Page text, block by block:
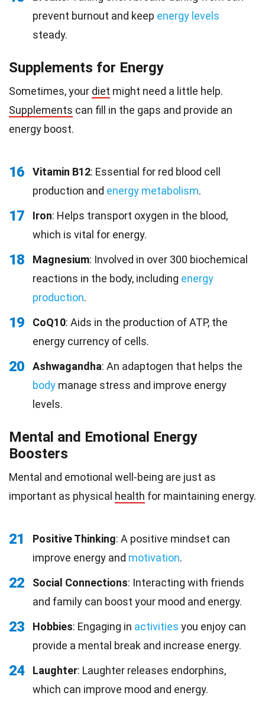
prevent burnout and keep energy levels
steady.
Supplements for Energy
Sometimes, your diet might need a little help.
Supplements can fill in the gaps and provide an
energy boost.
16 Vitamin B12: Essential for red blood cell
production and energy metabolism.
17 Iron: Helps transport oxygen in the blood,
which is vital for energy.
18 Magnesium: Involved in over 300 biochemical
reactions in the body, including energy
production.
19 CoQ10: Aids in the production of ATP, the
energy currency of cells.
20 Ashwagandha: An adaptogen that helps the
body manage stress and improve energy
levels.
Mental and Emotional Energy
Boosters
Mental and emotional well-being are just as
important as physical health for maintaining energy.
21 Positive Thinking: A positive mindset can
improve energy and motivation.
22 Social Connections: Interacting with friends
and family can boost your mood and energy.
23 Hobbies: Engaging in activities you enjoy can
provide a mental break and increase energy.
24 Laughter: Laughter releases endorphins,
which can improve mood and energy.